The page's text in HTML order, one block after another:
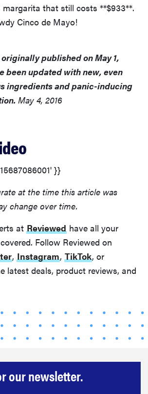
that still costs **$933**.
Cinco de Mayo!
published on May 1,
been updated with new, even
ingredients and panic-inducing
May 4, 2016
}}
at the time this article was
change over time.
at Reviewed have all your
Follow Reviewed on
, Instagram, TikTok, or
latest deals, product reviews, and
our newsletter.